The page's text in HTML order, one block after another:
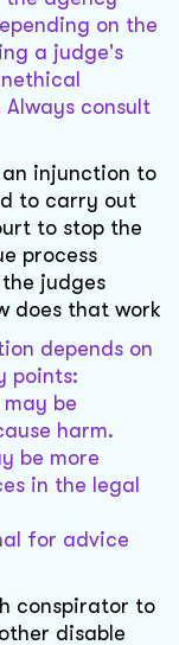
on the
a judge's
consult
injunction to
to carry out
to stop the
process
judges
does that work
depends on
points:
be
harm.
be more
in the legal
for advice
conspirator to
disable